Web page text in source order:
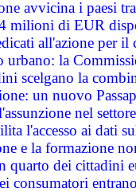
avvicina i paesi
milioni di EUR
all'azione per il
urbano: la
scelgano la
un nuovo
nel
l'accesso ai dati
e la formazione
quarto dei cittadini
consumatori